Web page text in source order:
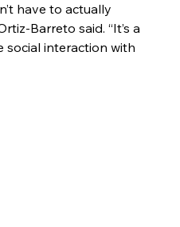
have to actually
Barreto said. “It’s a
social interaction with